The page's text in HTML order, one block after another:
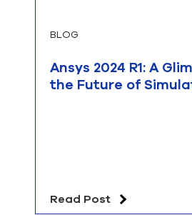
BLOG
Ansys 2024 R1: A
the Future of
Read Post